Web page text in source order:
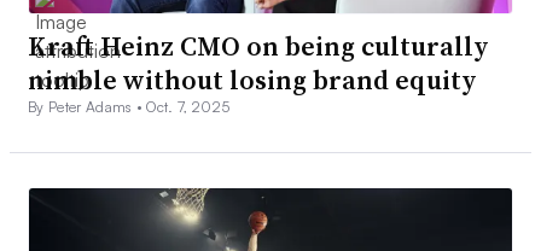
Kraft Heinz CMO on being culturally
nimble without losing brand equity
By Peter Adams •Oct. 7, 2025